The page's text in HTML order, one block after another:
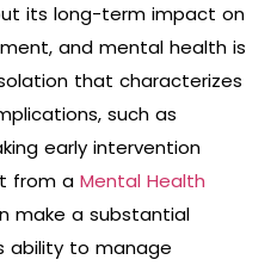
its long-term impact on
and mental health is
that characterizes
such as
early intervention
from a Mental Health
make a substantial
ability to manage